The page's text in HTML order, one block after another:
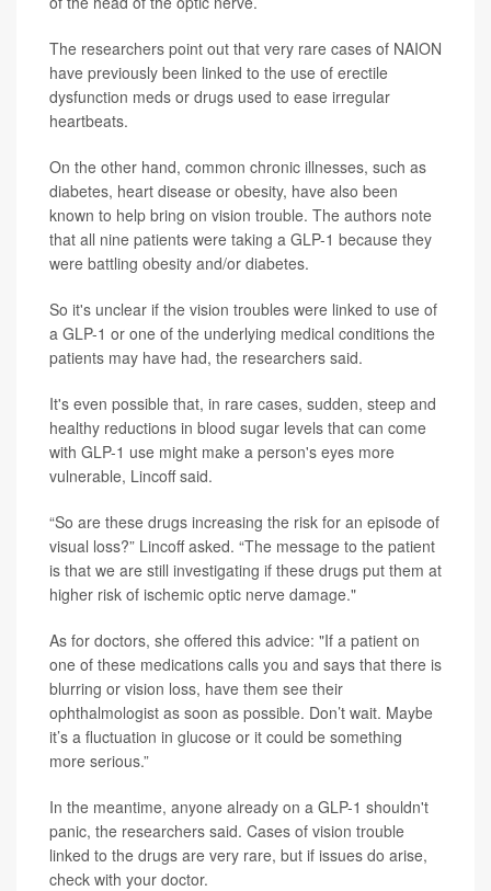
The researchers point out that very rare cases of NAION
have previously been linked to the use of erectile
dysfunction meds or drugs used to ease irregular
heartbeats.
On the other hand, common chronic illnesses, such as
diabetes, heart disease or obesity, have also been
known to help bring on vision trouble. The authors note
that all nine patients were taking a GLP-1 because they
were battling obesity and/or diabetes.
So it's unclear if the vision troubles were linked to use of
a GLP-1 or one of the underlying medical conditions the
patients may have had, the researchers said.
It's even possible that, in rare cases, sudden, steep and
healthy reductions in blood sugar levels that can come
with GLP-1 use might make a person's eyes more
vulnerable, Lincoff said.
“So are these drugs increasing the risk for an episode of
visual loss?” Lincoff asked. “The message to the patient
is that we are still investigating if these drugs put them at
higher risk of ischemic optic nerve damage."
As for doctors, she offered this advice: "If a patient on
one of these medications calls you and says that there is
blurring or vision loss, have them see their
ophthalmologist as soon as possible. Don’t wait. Maybe
it’s a fluctuation in glucose or it could be something
more serious.”
In the meantime, anyone already on a GLP-1 shouldn't
panic, the researchers said. Cases of vision trouble
linked to the drugs are very rare, but if issues do arise,
check with your doctor.